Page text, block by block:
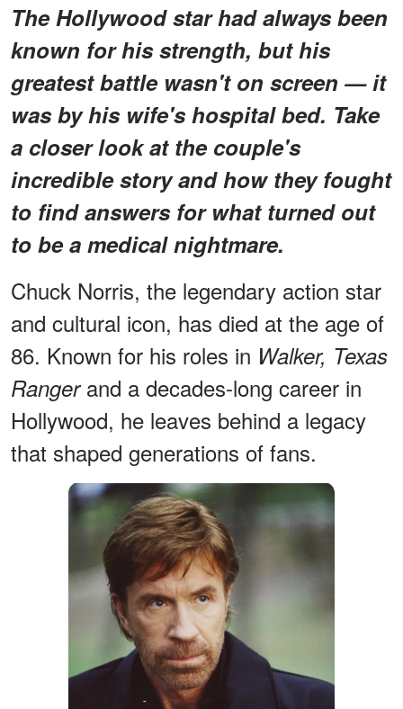
The Hollywood star had always been
known for his strength, but his
greatest battle wasn't on screen — it
was by his wife's hospital bed. Take
a closer look at the couple's
incredible story and how they fought
to find answers for what turned out
to be a medical nightmare.
Chuck Norris, the legendary action star
and cultural icon, has died at the age of
86. Known for his roles in Walker, Texas
Rangerand a decades-long career in
Hollywood, he leaves behind a legacy
that shaped generations of fans.